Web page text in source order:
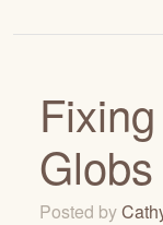
Globs
Posted by